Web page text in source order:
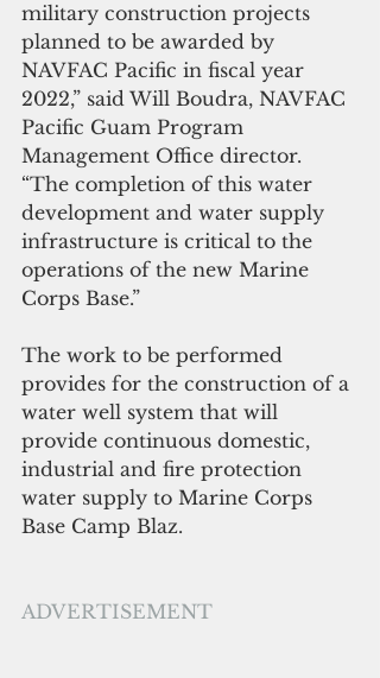
military construction projects
planned to be awarded by
NAVFAC Pacific in fiscal year
2022,” said Will Boudra, NAVFAC
Pacific Guam Program
Management Office director.
“The completion of this water
development and water supply
infrastructure is critical to the
operations of the new Marine
Corps Base.”
The work to be performed
provides for the construction of a
water well system that will
provide continuous domestic,
industrial and fire protection
water supply to Marine Corps
Base Camp Blaz.
ADVERTISEMENT